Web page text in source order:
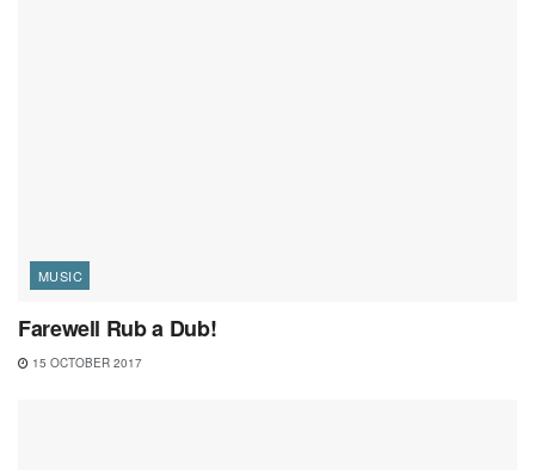
MUSIC
Farewell Rub a Dub!
15 OCTOBER 2017